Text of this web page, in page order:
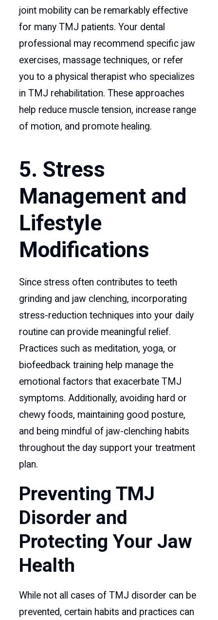
joint mobility can be remarkably effective
for many TMJ patients. Your dental
professional may recommend specific jaw
exercises, massage techniques, or refer
you to a physical therapist who specializes
in TMJ rehabilitation. These approaches
help reduce muscle tension, increase range
of motion, and promote healing.
5. Stress
Management and
Lifestyle
Modifications
Since stress often contributes to teeth
grinding and jaw clenching, incorporating
stress-reduction techniques into your daily
routine can provide meaningful relief.
Practices such as meditation, yoga, or
biofeedback training help manage the
emotional factors that exacerbate TMJ
symptoms. Additionally, avoiding hard or
chewy foods, maintaining good posture,
and being mindful of jaw-clenching habits
throughout the day support your treatment
plan.
Preventing TMJ
Disorder and
Protecting Your Jaw
Health
While not all cases of TMJ disorder can be
prevented, certain habits and practices can